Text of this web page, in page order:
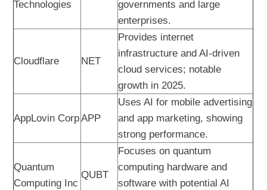
Technologies
governments and large
enterprises.
Cloudflare NET
Provides internet
infrastructure and AI-driven
cloud services; notable
growth in 2025.
AppLovin CorpAPP
Uses AI for mobile advertising
and app marketing, showing
strong performance.
Quantum
Computing Inc
QUBT
Focuses on quantum
computing hardware and
software with potential AI